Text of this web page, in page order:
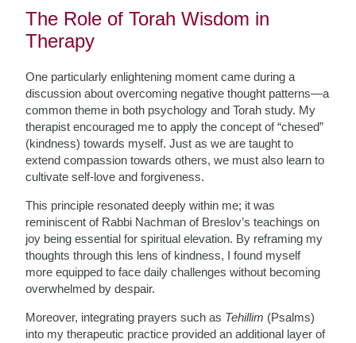
The Role of Torah Wisdom in
Therapy
One particularly enlightening moment came during a
discussion about overcoming negative thought patterns—a
common theme in both psychology and Torah study. My
therapist encouraged me to apply the concept of “chesed”
(kindness) towards myself. Just as we are taught to
extend compassion towards others, we must also learn to
cultivate self-love and forgiveness.
This principle resonated deeply within me; it was
reminiscent of Rabbi Nachman of Breslov’s teachings on
joy being essential for spiritual elevation. By reframing my
thoughts through this lens of kindness, I found myself
more equipped to face daily challenges without becoming
overwhelmed by despair.
Moreover, integrating prayers such as Tehillim (Psalms)
into my therapeutic practice provided an additional layer of